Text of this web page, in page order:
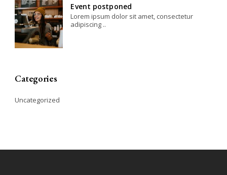
Event postponed
Lorem ipsum dolor sit amet, consectetur
adipiscing ..
Categories
Uncategorized